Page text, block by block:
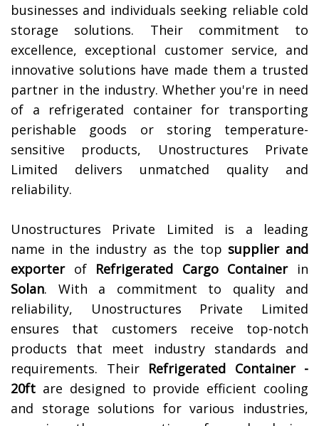
businesses and individuals seeking reliable cold
storage solutions. Their commitment to
excellence, exceptional customer service, and
innovative solutions have made them a trusted
partner in the industry. Whether you're in need
of a refrigerated container for transporting
perishable goods or storing temperature-
sensitive products, Unostructures Private
Limited delivers unmatched quality and
reliability.
Unostructures Private Limited is a leading
name in the industry as the top supplier and
exporterof Refrigerated Cargo Containerin
Solan. With a commitment to quality and
reliability, Unostructures Private Limited
ensures that customers receive top-notch
products that meet industry standards and
requirements. Their Refrigerated Container -
20ft are designed to provide efficient cooling
and storage solutions for various industries,